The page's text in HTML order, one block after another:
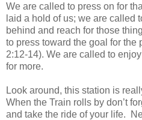
We are called to press on for
laid a hold of us; we are called
behind and reach for those
to press toward the goal for the
2:12-14). We are called to
for more.
Look around, this station is
When the Train rolls by don’t
and take the ride of your life.